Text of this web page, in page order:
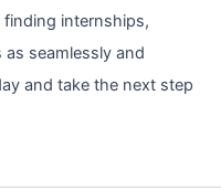
internships,
seamlessly and
and take the next step